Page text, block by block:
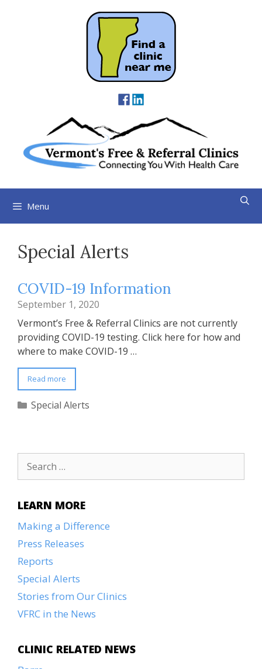
Menu
Special Alerts
COVID-19 Information
September 1, 2020
Vermont’s Free & Referral Clinics are not currently
providing COVID-19 testing. Click here for how and
where to make COVID-19 …
Read more
Categories
Special Alerts
Search
for:
LEARN MORE
Making a Difference
Press Releases
Reports
Special Alerts
Stories from Our Clinics
VFRC in the News
CLINIC RELATED NEWS